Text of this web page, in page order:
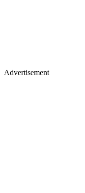
Advertisement